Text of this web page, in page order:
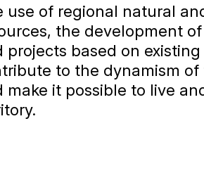
use of regional natural
the development
projects based on
to the dynamism
make it possible to live